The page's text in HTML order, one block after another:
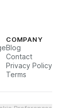
COMPANY
Blog
Contact
Privacy Policy
Terms